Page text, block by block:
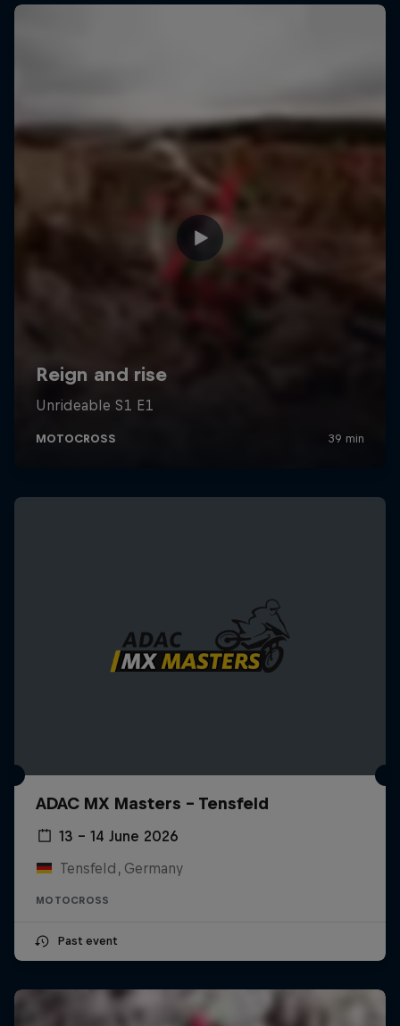
ADAC MX Masters – Tensfeld
13 – 14 June 2026
Tensfeld, Germany
MOTOCROSS
Past event